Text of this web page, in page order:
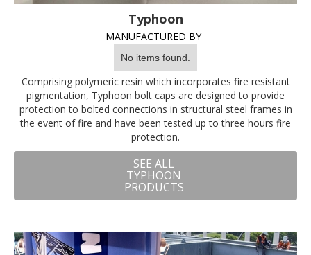
Typhoon
MANUFACTURED BY
No items found.
Comprising polymeric resin which incorporates fire resistant
pigmentation, Typhoon bolt caps are designed to provide
protection to bolted connections in structural steel frames in
the event of fire and have been tested up to three hours fire
protection.
SEE ALL
TYPHOON
PRODUCTS